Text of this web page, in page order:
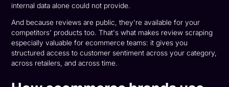
internal data alone could not provide.
And because reviews are public, they're available for your
competitors' products too. That's what makes review scraping
especially valuable for ecommerce teams: it gives you
structured access to customer sentiment across your category,
across retailers, and across time.